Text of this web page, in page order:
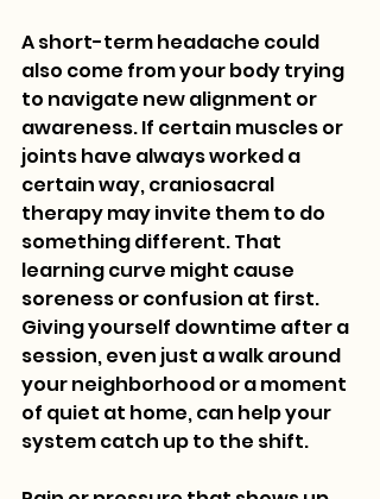
A short-term headache could
also come from your body trying
to navigate new alignment or
awareness. If certain muscles or
joints have always worked a
certain way, craniosacral
therapy may invite them to do
something different. That
learning curve might cause
soreness or confusion at first.
Giving yourself downtime after a
session, even just a walk around
your neighborhood or a moment
of quiet at home, can help your
system catch up to the shift.